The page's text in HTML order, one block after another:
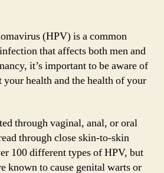
(HPV) is a common
that affects both men and
it’s important to be aware of
health and the health of your
through vaginal, anal, or oral
through close skin-to-skin
100 different types of HPV, but
known to cause genital warts or